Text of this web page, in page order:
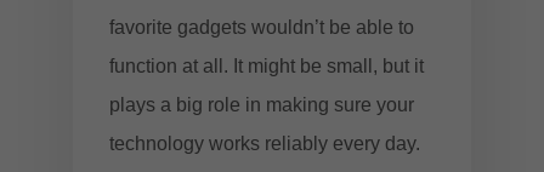
favorite gadgets wouldn’t be able to
function at all. It might be small, but it
plays a big role in making sure your
technology works reliably every day.